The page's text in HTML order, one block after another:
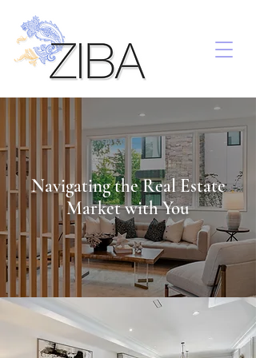
Navigating the Real Estate
Market with You